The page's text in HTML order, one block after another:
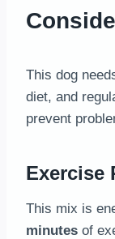
This dog
diet, and
prevent
Exercise
This mix is
minutes of